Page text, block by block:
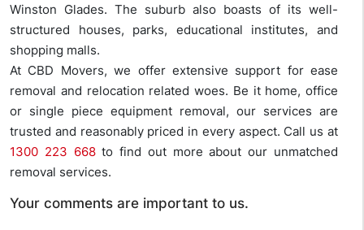
Winston Glades. The suburb also boasts of its well-
structured houses, parks, educational institutes, and
shopping malls.
At CBD Movers, we offer extensive support for ease
removal and relocation related woes. Be it home, office
or single piece equipment removal, our services are
trusted and reasonably priced in every aspect. Call us at
1300 223 668to find out more about our unmatched
removal services.
Your comments are important to us.